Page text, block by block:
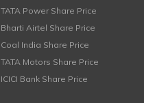
TATA Power Share Price
Bharti Airtel Share Price
Coal India Share Price
TATA Motors Share Price
ICICI Bank Share Price